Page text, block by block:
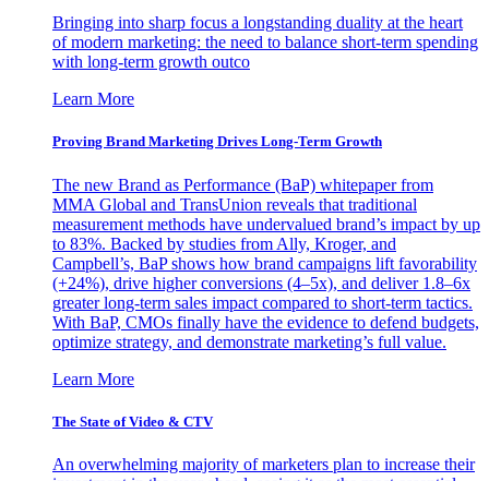
Bringing into sharp focus a longstanding duality at the heart
of modern marketing: the need to balance short-term spending
with long-term growth outco
Learn More
Proving Brand Marketing Drives Long-Term Growth
The new Brand as Performance (BaP) whitepaper from
MMA Global and TransUnion reveals that traditional
measurement methods have undervalued brand’s impact by up
to 83%. Backed by studies from Ally, Kroger, and
Campbell’s, BaP shows how brand campaigns lift favorability
(+24%), drive higher conversions (4–5x), and deliver 1.8–6x
greater long-term sales impact compared to short-term tactics.
With BaP, CMOs finally have the evidence to defend budgets,
optimize strategy, and demonstrate marketing’s full value.
Learn More
The State of Video & CTV
An overwhelming majority of marketers plan to increase their